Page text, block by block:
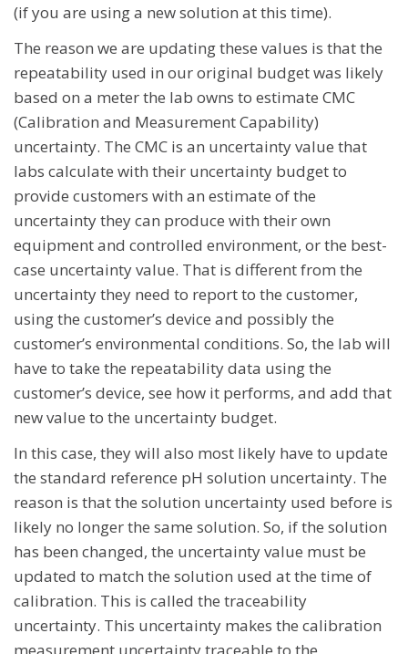
(if you are using a new solution at this time).
The reason we are updating these values is that the
repeatability used in our original budget was likely
based on a meter the lab owns to estimate CMC
(Calibration and Measurement Capability)
uncertainty. The CMC is an uncertainty value that
labs calculate with their uncertainty budget to
provide customers with an estimate of the
uncertainty they can produce with their own
equipment and controlled environment, or the best-
case uncertainty value. That is different from the
uncertainty they need to report to the customer,
using the customer’s device and possibly the
customer’s environmental conditions. So, the lab will
have to take the repeatability data using the
customer’s device, see how it performs, and add that
new value to the uncertainty budget.
In this case, they will also most likely have to update
the standard reference pH solution uncertainty. The
reason is that the solution uncertainty used before is
likely no longer the same solution. So, if the solution
has been changed, the uncertainty value must be
updated to match the solution used at the time of
calibration. This is called the traceability
uncertainty. This uncertainty makes the calibration
measurement uncertainty traceable to the